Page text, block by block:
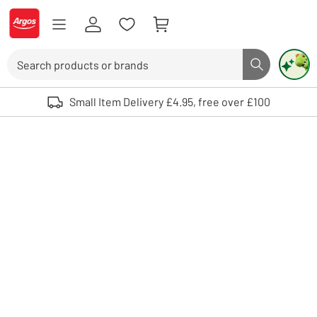
Skip to Content
Logo - go to homepage
Search button
Use up and down arrows to review and enter to select. Touch device
Small Item Delivery £4.95, free over £100